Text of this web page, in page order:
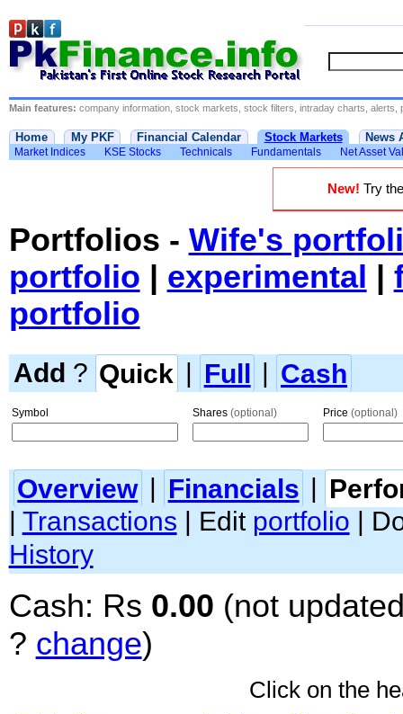
Main features: company information, stock markets, stock filters, intraday charts, alerts,
Home My PKF Financial Calendar Stock Markets News
Market Indices KSE Stocks Technicals Fundamentals Net Asset
New! Try
Portfolios - Wife's
portfolio | experimental |
portfolio
Add ? Quick Full Cash
Symbol Shares (optional) Price (optional)
Overview Financials
Transactions | Edit portfolio |
History
Cash: Rs 0.00 (not
? change)
Click on the